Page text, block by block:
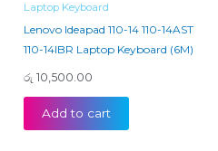
Laptop Keyboard
Lenovo Ideapad 110-14 110-14AST
110-14IBR Laptop Keyboard (6M)
රු 10,500.00
Add to cart